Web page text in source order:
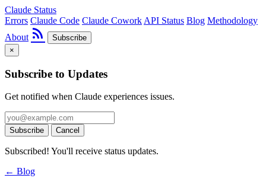
Claude Status
Errors Claude Code Claude Cowork API Status Blog Methodology
About rss_feed
Subscribe
×
Subscribe to Updates
Get notified when Claude experiences issues.
Subscribe Cancel
Subscribed! You'll receive status updates.
← Blog